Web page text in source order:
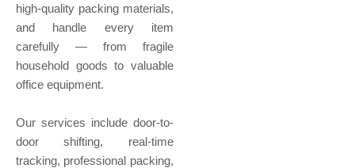
high-quality packing materials,
and handle every item
carefully — from fragile
household goods to valuable
office equipment.
Our services include door-to-
door shifting, real-time
tracking, professional packing,